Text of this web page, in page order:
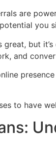
are
you
great, but
and
to have